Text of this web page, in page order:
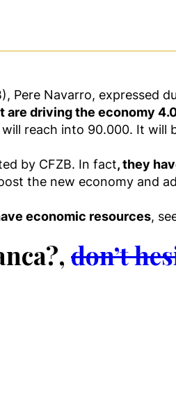
Pere Navarro, expressed
driving the economy
reach into 90.000. It
by CFZB. In fact, they
the new economy and
economic resources,
don’t